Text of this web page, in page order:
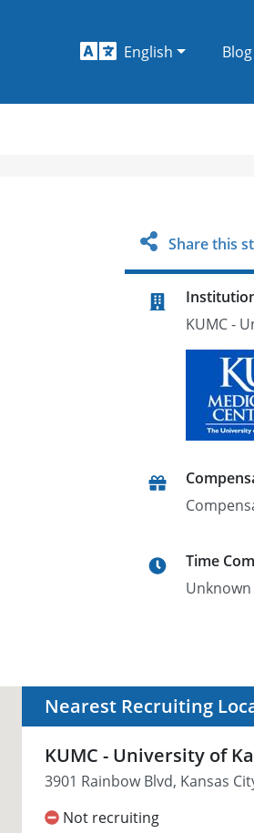
English Blog
Share this
KUMC -
Time
Nearest Recruiting
KUMC - University of
3901 Rainbow Blvd, Kansas
Not recruiting